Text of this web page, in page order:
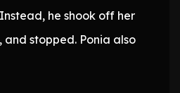
he shook off her
stopped. Ponia also